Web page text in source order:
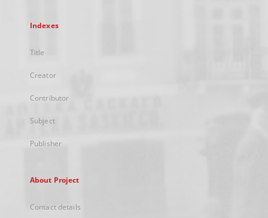
Indexes
Title
Creator
Contributor
Subject
Publisher
About Project
Contact details